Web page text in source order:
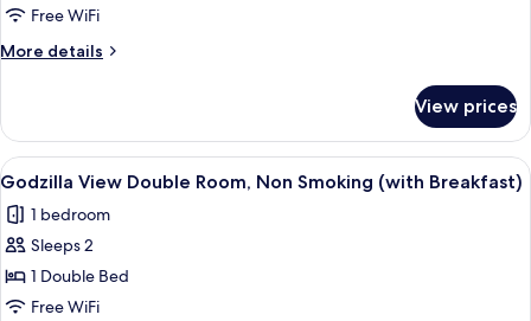
View
Double
Room,
Smoking
Free WiFi
More details
More
View
Double
Room,
Smoking
View prices
View
all
photos
for
Godzilla
View
Premium bedding, in-room safe,
1
Godzilla View Double Room, Non Smoking (with Breakfast)
1 bedroom
Sleeps 2
1 Double Bed
Free WiFi